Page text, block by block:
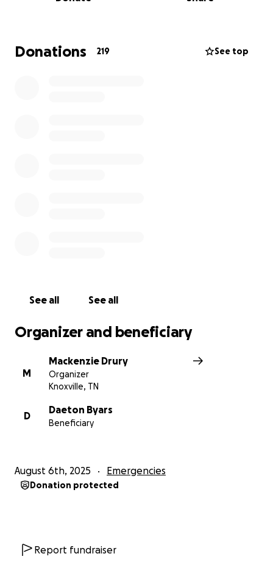
navigate mounting medical expenses,
transportation, lodging, and time away from work.
Donations 219 See top
See all See all
Organizer and beneficiary
M
Mackenzie Drury
Organizer
Knoxville, TN
D
Daeton Byars
Beneficiary
August 6th, 2025 Emergencies
Donation protected
Report fundraiser